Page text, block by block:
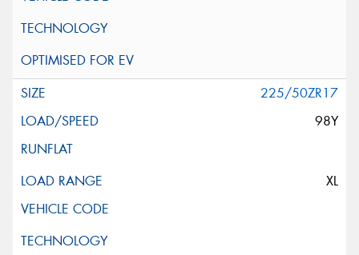
225/50ZR17
98Y
XL